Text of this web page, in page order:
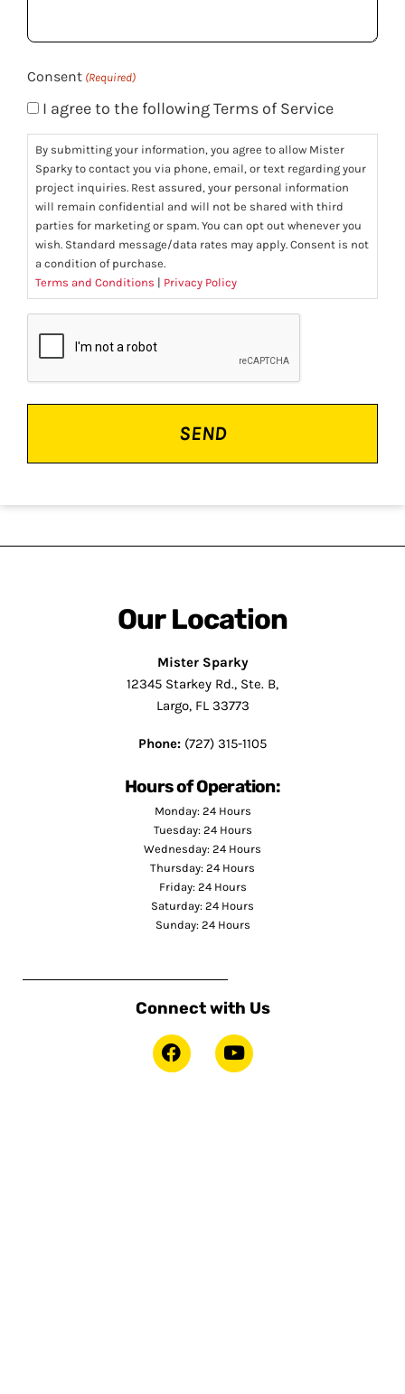
Consent (Required)
I agree to the following Terms of Service
By submitting your information, you agree to allow Mister
Sparky to contact you via phone, email, or text regarding your
project inquiries. Rest assured, your personal information
will remain confidential and will not be shared with third
parties for marketing or spam. You can opt out whenever you
wish. Standard message/data rates may apply. Consent is not
a condition of purchase.
Terms and Conditions | Privacy Policy
Our Location
Mister Sparky
12345 Starkey Rd., Ste. B,
Largo, FL 33773
Phone: (727) 315-1105
Hours of Operation:
Monday: 24 Hours
Tuesday: 24 Hours
Wednesday: 24 Hours
Thursday: 24 Hours
Friday: 24 Hours
Saturday: 24 Hours
Sunday: 24 Hours
Connect with Us